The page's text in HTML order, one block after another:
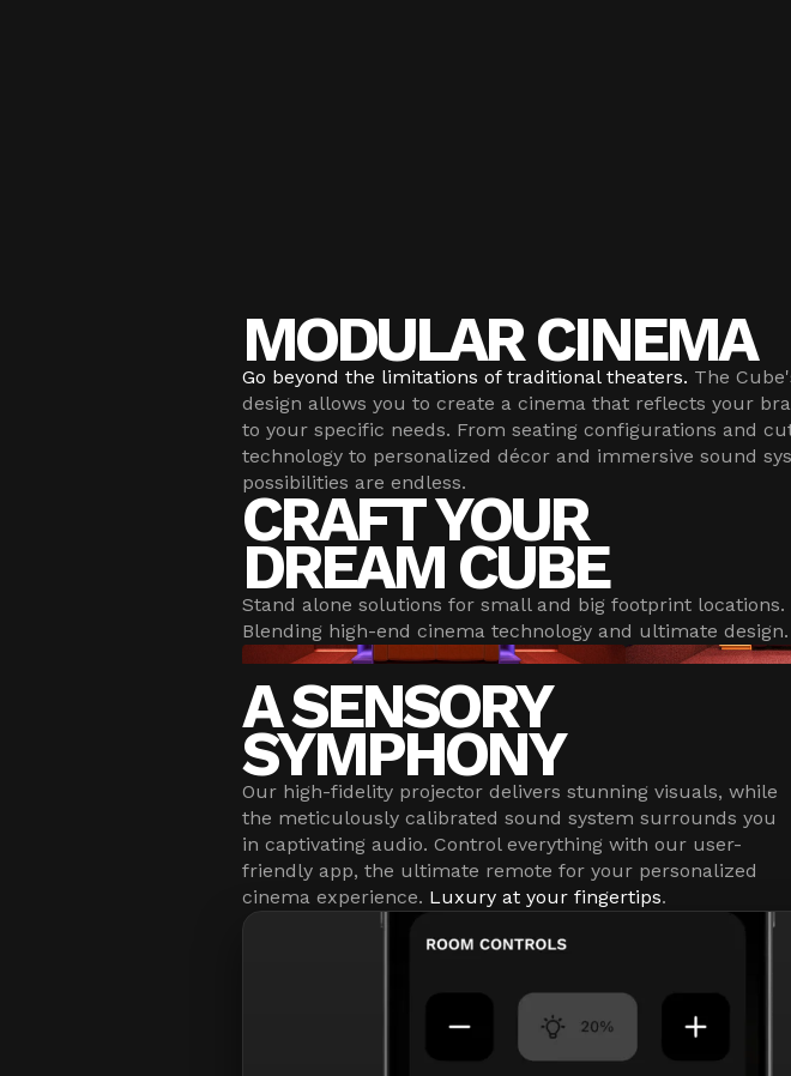
MODULAR CINEMA
Go beyond the limitations of traditional theaters. The
design allows you to create a cinema that reflects your
to your specific needs. From seating configurations and
technology to personalized décor and immersive sound
possibilities are endless.
CRAFT YOUR
DREAM CUBE
Stand alone solutions for small and big footprint locations.
Blending high-end cinema technology and ultimate design.
A SENSORY
SYMPHONY
Our high-fidelity projector delivers stunning visuals, while
the meticulously calibrated sound system surrounds you
in captivating audio. Control everything with our user-
friendly app, the ultimate remote for your personalized
cinema experience. Luxury at your fingertips.